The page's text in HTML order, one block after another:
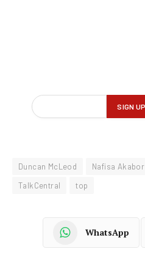
Duncan McLeod Nafisa Akabor
TalkCentral
top
WhatsApp